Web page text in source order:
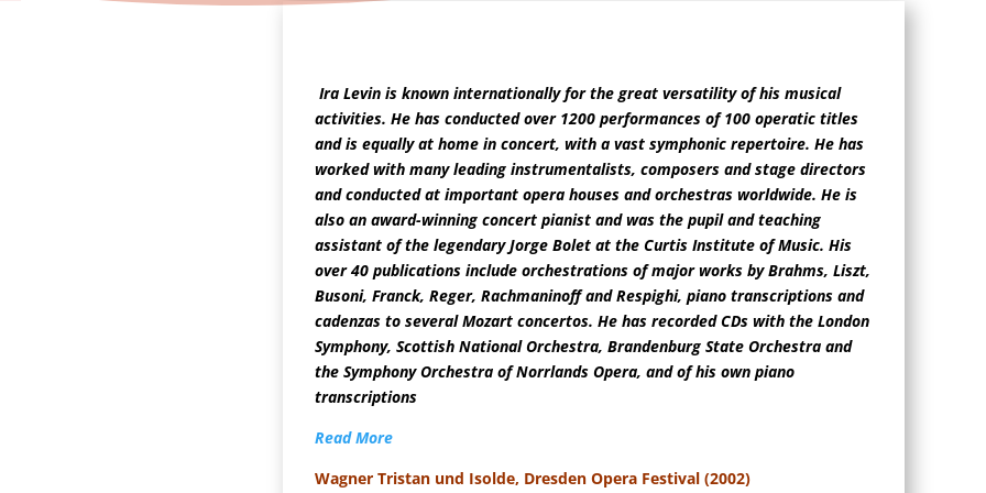
Ira Levin is known internationally for the great versatility of his musical
activities. He has conducted over 1200 performances of 100 operatic titles
and is equally at home in concert, with a vast symphonic repertoire. He has
worked with many leading instrumentalists, composers and stage directors
and conducted at important opera houses and orchestras worldwide. He is
also an award-winning concert pianist and was the pupil and teaching
assistant of the legendary Jorge Bolet at the Curtis Institute of Music. His
over 40 publications include orchestrations of major works by Brahms, Liszt,
Busoni, Franck, Reger, Rachmaninoff and Respighi, piano transcriptions and
cadenzas to several Mozart concertos. He has recorded CDs with the London
Symphony, Scottish National Orchestra, Brandenburg State Orchestra and
the Symphony Orchestra of Norrlands Opera, and of his own piano
transcriptions
Read More
Wagner Tristan und Isolde, Dresden Opera Festival (2002)